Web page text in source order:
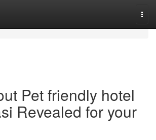
Pet friendly hotel
Revealed for your